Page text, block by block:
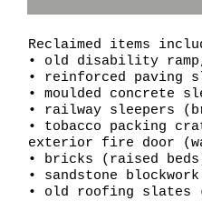
Reclaimed items
• old disability
• reinforced paving
• moulded concrete
• railway sleepers
• tobacco packing
exterior fire door
• bricks (raised
• sandstone
• old roofing slates